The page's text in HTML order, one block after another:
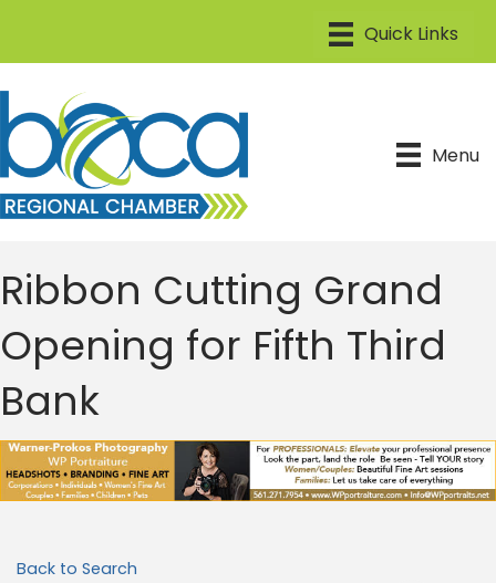
Menu
Ribbon Cutting Grand
Opening for Fifth Third
Bank
Back to Search